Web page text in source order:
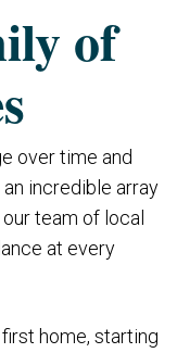
of
over time and
incredible array
team of local
at every
home, starting